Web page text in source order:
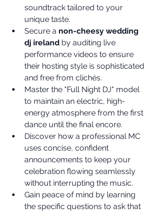
soundtrack tailored to your
unique taste.
Secure a non-cheesy wedding
dj ireland by auditing live
performance videos to ensure
their hosting style is sophisticated
and free from clichés.
Master the "Full Night DJ" model
to maintain an electric, high-
energy atmosphere from the first
dance until the final encore.
Discover how a professional MC
uses concise, confident
announcements to keep your
celebration flowing seamlessly
without interrupting the music.
Gain peace of mind by learning
the specific questions to ask that